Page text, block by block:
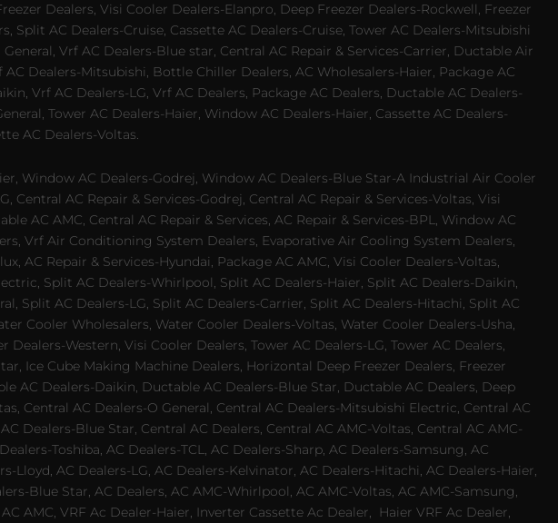
Dealers, Visi Cooler Dealers-Elanpro, Deep Freezer Dealers-Rockwell, Freezer
AC Dealers-Cruise, Cassette AC Dealers-Cruise, Tower AC Dealers-Mitsubishi
Vrf AC Dealers-Blue star, Central AC Repair & Services-Carrier, Ductable Air
Dealers-Mitsubishi, Bottle Chiller Dealers, AC Wholesalers-Haier, Package AC
Vrf AC Dealers-LG, Vrf AC Dealers, Package AC Dealers, Ductable AC Dealers-
Tower AC Dealers-Haier, Window AC Dealers-Haier, Cassette AC Dealers-
AC Dealers-Voltas.
Window AC Dealers-Godrej, Window AC Dealers-Blue Star-A Industrial Air Cooler
Central AC Repair & Services-Godrej, Central AC Repair & Services-Voltas, Visi
AC AMC, Central AC Repair & Services, AC Repair & Services-BPL, Window AC
Vrf Air Conditioning System Dealers, Evaporative Air Cooling System Dealers,
AC Repair & Services-Hyundai, Package AC AMC, Visi Cooler Dealers-Voltas,
Split AC Dealers-Whirlpool, Split AC Dealers-Haier, Split AC Dealers-Daikin,
Split AC Dealers-LG, Split AC Dealers-Carrier, Split AC Dealers-Hitachi, Split AC
Cooler Wholesalers, Water Cooler Dealers-Voltas, Water Cooler Dealers-Usha,
Western, Visi Cooler Dealers, Tower AC Dealers-LG, Tower AC Dealers,
Ice Cube Making Machine Dealers, Horizontal Deep Freezer Dealers, Freezer
AC Dealers-Daikin, Ductable AC Dealers-Blue Star, Ductable AC Dealers, Deep
Central AC Dealers-O General, Central AC Dealers-Mitsubishi Electric, Central AC
Dealers-Blue Star, Central AC Dealers, Central AC AMC-Voltas, Central AC AMC-
Toshiba, AC Dealers-TCL, AC Dealers-Sharp, AC Dealers-Samsung, AC
AC Dealers-LG, AC Dealers-Kelvinator, AC Dealers-Hitachi, AC Dealers-Haier,
Blue Star, AC Dealers, AC AMC-Whirlpool, AC AMC-Voltas, AC AMC-Samsung,
AMC, VRF Ac Dealer-Haier, Inverter Cassette Ac Dealer,
Haier VRF Ac Dealer,